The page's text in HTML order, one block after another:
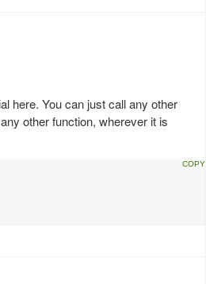
here. You can just call any other
other function, wherever it is